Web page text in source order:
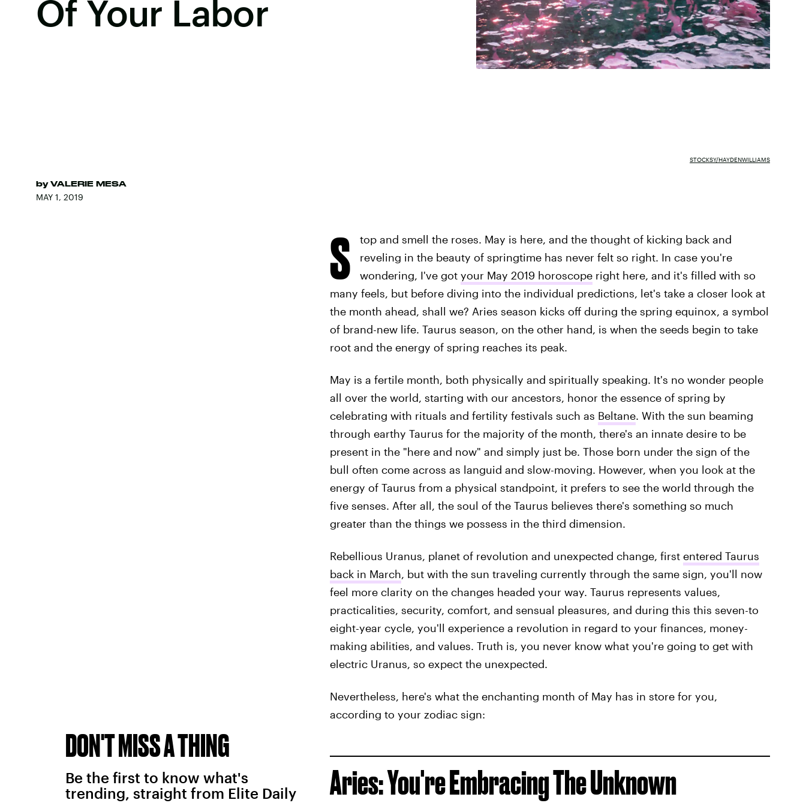
Of Your Labor
by VALERIE MESA
MAY 1, 2019
STOCKSY/HAYDENWILLIAMS
S
top and smell the roses. May is here, and the thought of kicking back and
reveling in the beauty of springtime has never felt so right. In case you're
wondering, I've got your May 2019 horoscoperight here, and it's filled with so
many feels, but before diving into the individual predictions, let's take a closer look at
the month ahead, shall we? Aries season kicks off during the spring equinox, a symbol
of brand-new life. Taurus season, on the other hand, is when the seeds begin to take
root and the energy of spring reaches its peak.
May is a fertile month, both physically and spiritually speaking. It's no wonder people
all over the world, starting with our ancestors, honor the essence of spring by
celebrating with rituals and fertility festivals such as Beltane. With the sun beaming
through earthy Taurus for the majority of the month, there's an innate desire to be
present in the "here and now" and simply just be. Those born under the sign of the
bull often come across as languid and slow-moving. However, when you look at the
energy of Taurus from a physical standpoint, it prefers to see the world through the
five senses. After all, the soul of the Taurus believes there's something so much
greater than the things we possess in the third dimension.
Rebellious Uranus, planet of revolution and unexpected change, first entered Taurus
back in March, but with the sun traveling currently through the same sign, you'll now
feel more clarity on the changes headed your way. Taurus represents values,
practicalities, security, comfort, and sensual pleasures, and during this this seven-to
eight-year cycle, you'll experience a revolution in regard to your finances, money-
making abilities, and values. Truth is, you never know what you're going to get with
electric Uranus, so expect the unexpected.
Nevertheless, here's what the enchanting month of May has in store for you,
according to your zodiac sign:
Aries: You're Embracing The Unknown
DON'T MISS A THING
Be the first to know what's
trending, straight from Elite Daily